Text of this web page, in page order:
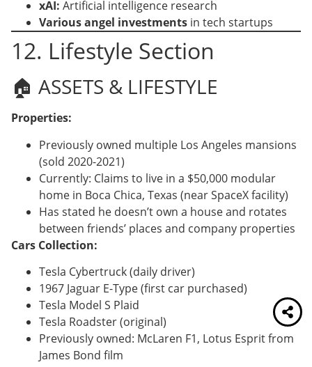
xAI: Artificial intelligence research
Various angel investments in tech startups
12. Lifestyle Section
🏠 ASSETS & LIFESTYLE
Properties:
Previously owned multiple Los Angeles mansions
(sold 2020-2021)
Currently: Claims to live in a $50,000 modular
home in Boca Chica, Texas (near SpaceX facility)
Has stated he doesn’t own a house and rotates
between friends’ places and company properties
Cars Collection:
Tesla Cybertruck (daily driver)
1967 Jaguar E-Type (first car purchased)
Tesla Model S Plaid
Tesla Roadster (original)
Previously owned: McLaren F1, Lotus Esprit from
James Bond film